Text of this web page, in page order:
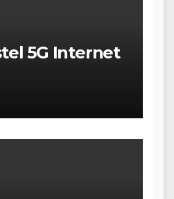
5G Internet